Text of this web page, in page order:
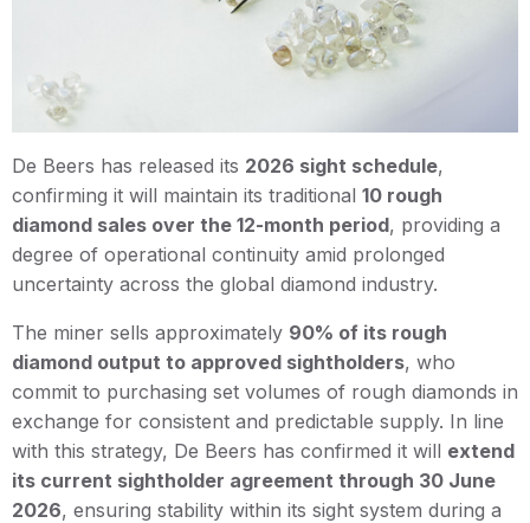
De Beers has released its 2026 sight schedule,
confirming it will maintain its traditional 10 rough
diamond sales over the 12-month period, providing a
degree of operational continuity amid prolonged
uncertainty across the global diamond industry.
The miner sells approximately 90% of its rough
diamond output to approved sightholders, who
commit to purchasing set volumes of rough diamonds in
exchange for consistent and predictable supply. In line
with this strategy, De Beers has confirmed it will extend
its current sightholder agreement through 30 June
2026, ensuring stability within its sight system during a